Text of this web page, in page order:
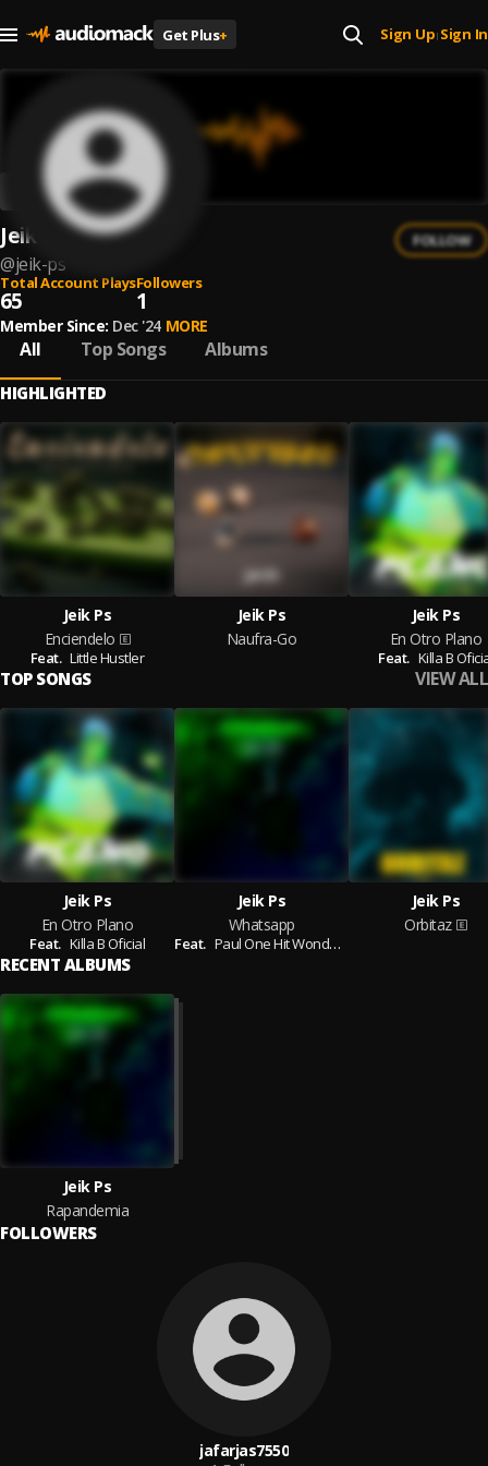
Get Plus+ Sign Up| Sign In
Jeik Ps
@jeik-ps
FOLLOW
Total Account Plays
65
Followers
1
Member Since: Dec '24 MORE
All Top Songs Albums
HIGHLIGHTED
Jeik Ps
Enciendelo
Feat. Little Hustler
Jeik Ps
Naufra-Go
Jeik Ps
En Otro Plano
Feat. Killa B
TOP SONGS VIEW ALL
Jeik Ps
En Otro Plano
Feat. Killa B Oficial
Jeik Ps
Whatsapp
Feat. Paul One Hit Wonder,
Jeik Ps
Orbitaz
RECENT ALBUMS
Jeik Ps
Rapandemia
FOLLOWERS
jafarjas7550